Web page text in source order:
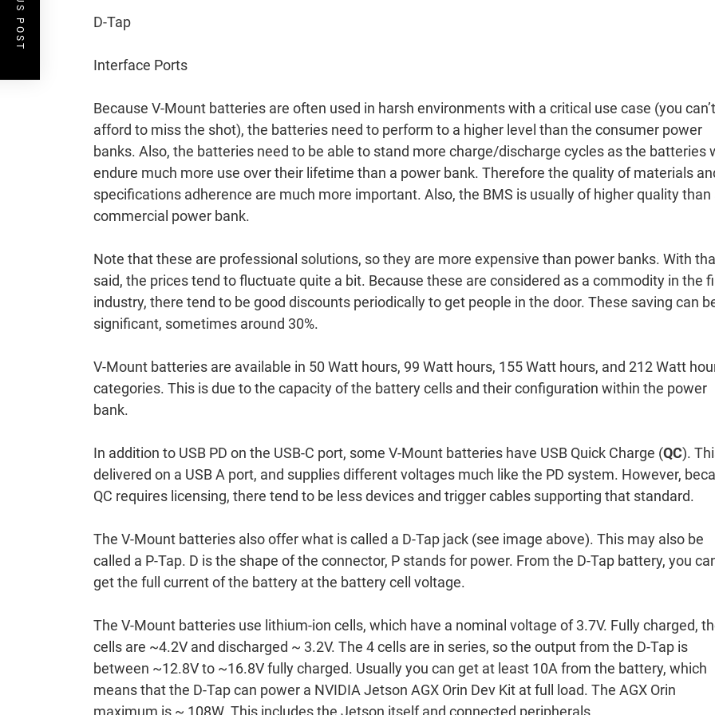
D-Tap
Interface Ports
Because V-Mount batteries are often used in harsh environments with a critical use case (you can’t
afford to miss the shot), the batteries need to perform to a higher level than the consumer power
banks. Also, the batteries need to be able to stand more charge/discharge cycles as the batteries
endure much more use over their lifetime than a power bank. Therefore the quality of materials
specifications adherence are much more important. Also, the BMS is usually of higher quality than
commercial power bank.
Note that these are professional solutions, so they are more expensive than power banks. With
said, the prices tend to fluctuate quite a bit. Because these are considered as a commodity in the
industry, there tend to be good discounts periodically to get people in the door. These saving can
significant, sometimes around 30%.
V-Mount batteries are available in 50 Watt hours, 99 Watt hours, 155 Watt hours, and 212 Watt
categories. This is due to the capacity of the battery cells and their configuration within the power
bank.
In addition to USB PD on the USB-C port, some V-Mount batteries have USB Quick Charge (QC).
delivered on a USB A port, and supplies different voltages much like the PD system. However,
QC requires licensing, there tend to be less devices and trigger cables supporting that standard.
The V-Mount batteries also offer what is called a D-Tap jack (see image above). This may also be
called a P-Tap. D is the shape of the connector, P stands for power. From the D-Tap battery, you
get the full current of the battery at the battery cell voltage.
The V-Mount batteries use lithium-ion cells, which have a nominal voltage of 3.7V. Fully charged,
cells are ~4.2V and discharged ~ 3.2V. The 4 cells are in series, so the output from the D-Tap is
between ~12.8V to ~16.8V fully charged. Usually you can get at least 10A from the battery, which
means that the D-Tap can power a NVIDIA Jetson AGX Orin Dev Kit at full load. The AGX Orin
maximum is ~ 108W. This includes the Jetson itself and connected peripherals.